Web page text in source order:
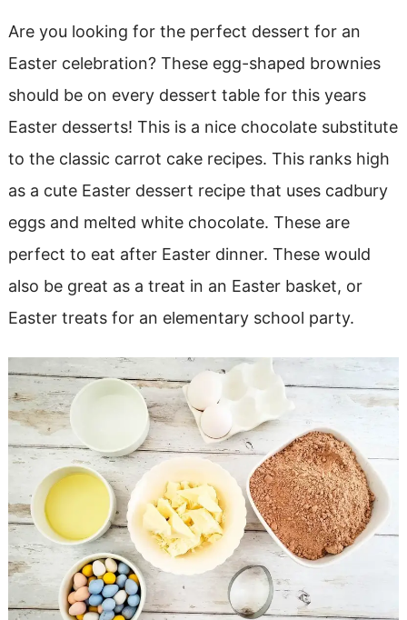
Are you looking for the perfect dessert for an
Easter celebration? These egg-shaped brownies
should be on every dessert table for this years
Easter desserts! This is a nice chocolate substitute
to the classic carrot cake recipes. This ranks high
as a cute Easter dessert recipe that uses cadbury
eggs and melted white chocolate. These are
perfect to eat after Easter dinner. These would
also be great as a treat in an Easter basket, or
Easter treats for an elementary school party.